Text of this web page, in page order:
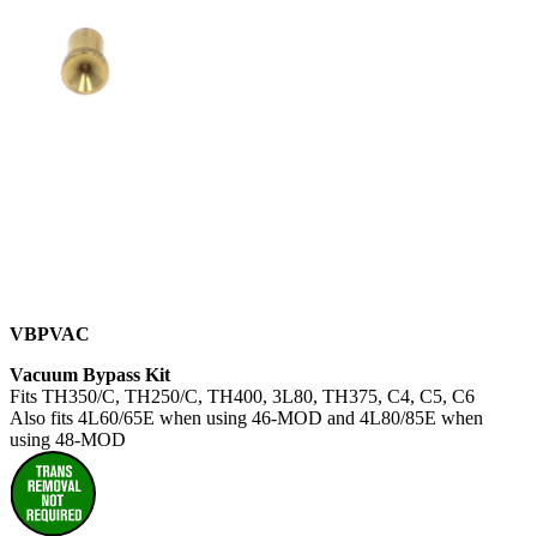
VBPVAC
Vacuum Bypass Kit
Fits TH350/C, TH250/C, TH400, 3L80, TH375, C4, C5, C6
Also fits 4L60/65E when using 46-MOD and 4L80/85E when
using 48-MOD